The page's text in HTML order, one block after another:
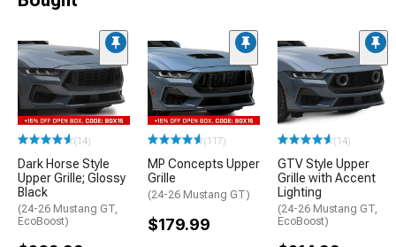
(14)
Dark Horse Style
Upper Grille; Glossy
Black
(24-26 Mustang GT,
EcoBoost)
(117)
MP Concepts Upper
Grille
(24-26 Mustang GT)
$179.99
(14)
GTV Style Upper
Grille with Accent
Lighting
(24-26 Mustang GT,
EcoBoost)